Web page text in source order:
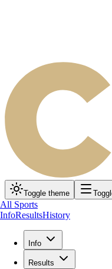
Toggle theme
All Sports
InfoResultsHistory
Info
Results